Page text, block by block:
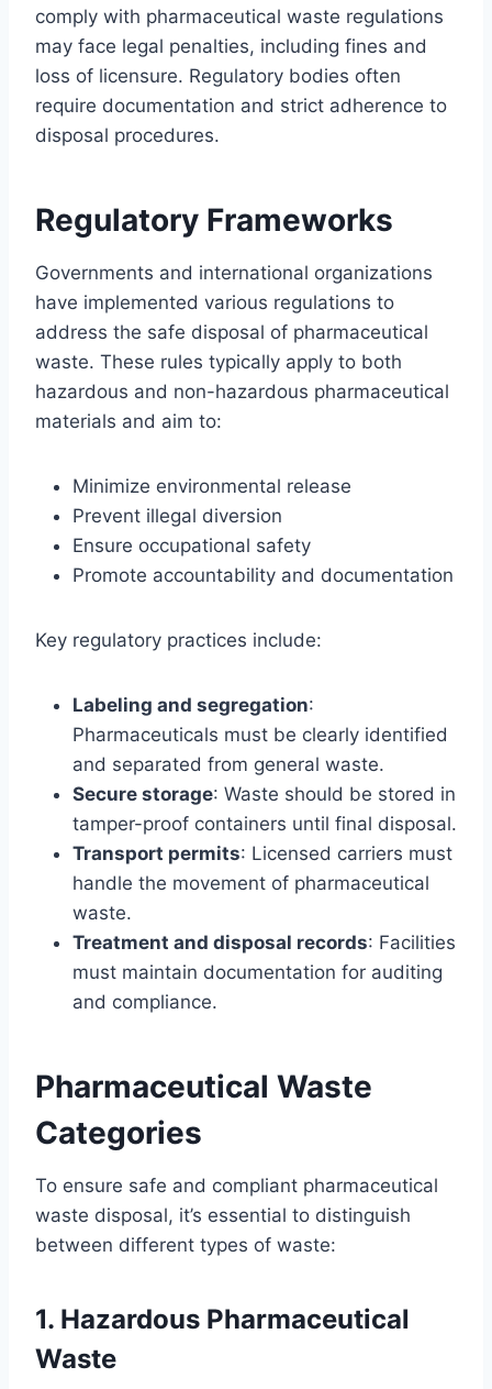
comply with pharmaceutical waste regulations
may face legal penalties, including fines and
loss of licensure. Regulatory bodies often
require documentation and strict adherence to
disposal procedures.
Regulatory Frameworks
Governments and international organizations
have implemented various regulations to
address the safe disposal of pharmaceutical
waste. These rules typically apply to both
hazardous and non-hazardous pharmaceutical
materials and aim to:
Minimize environmental release
Prevent illegal diversion
Ensure occupational safety
Promote accountability and documentation
Key regulatory practices include:
Labeling and segregation:
Pharmaceuticals must be clearly identified
and separated from general waste.
Secure storage: Waste should be stored in
tamper-proof containers until final disposal.
Transport permits: Licensed carriers must
handle the movement of pharmaceutical
waste.
Treatment and disposal records: Facilities
must maintain documentation for auditing
and compliance.
Pharmaceutical Waste
Categories
To ensure safe and compliant pharmaceutical
waste disposal, it’s essential to distinguish
between different types of waste:
1. Hazardous Pharmaceutical
Waste